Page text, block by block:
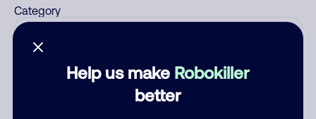
Help us make Robokiller
better
Category